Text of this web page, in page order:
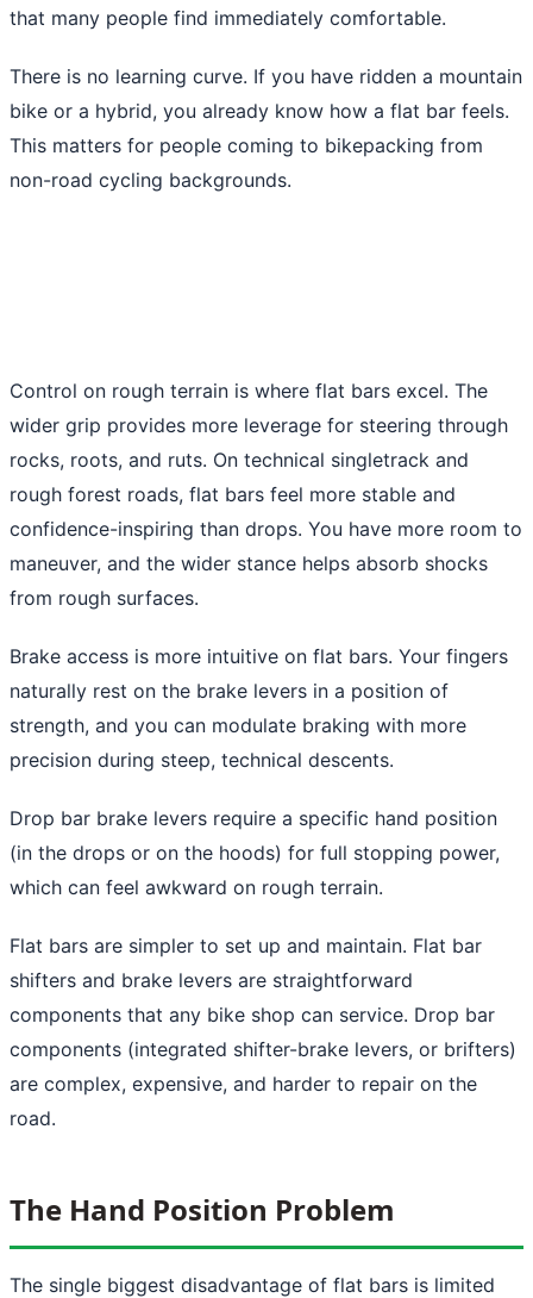
that many people find immediately comfortable.
There is no learning curve. If you have ridden a mountain
bike or a hybrid, you already know how a flat bar feels.
This matters for people coming to bikepacking from
non-road cycling backgrounds.
Control on rough terrain is where flat bars excel. The
wider grip provides more leverage for steering through
rocks, roots, and ruts. On technical singletrack and
rough forest roads, flat bars feel more stable and
confidence-inspiring than drops. You have more room to
maneuver, and the wider stance helps absorb shocks
from rough surfaces.
Brake access is more intuitive on flat bars. Your fingers
naturally rest on the brake levers in a position of
strength, and you can modulate braking with more
precision during steep, technical descents.
Drop bar brake levers require a specific hand position
(in the drops or on the hoods) for full stopping power,
which can feel awkward on rough terrain.
Flat bars are simpler to set up and maintain. Flat bar
shifters and brake levers are straightforward
components that any bike shop can service. Drop bar
components (integrated shifter-brake levers, or brifters)
are complex, expensive, and harder to repair on the
road.
The Hand Position Problem
The single biggest disadvantage of flat bars is limited